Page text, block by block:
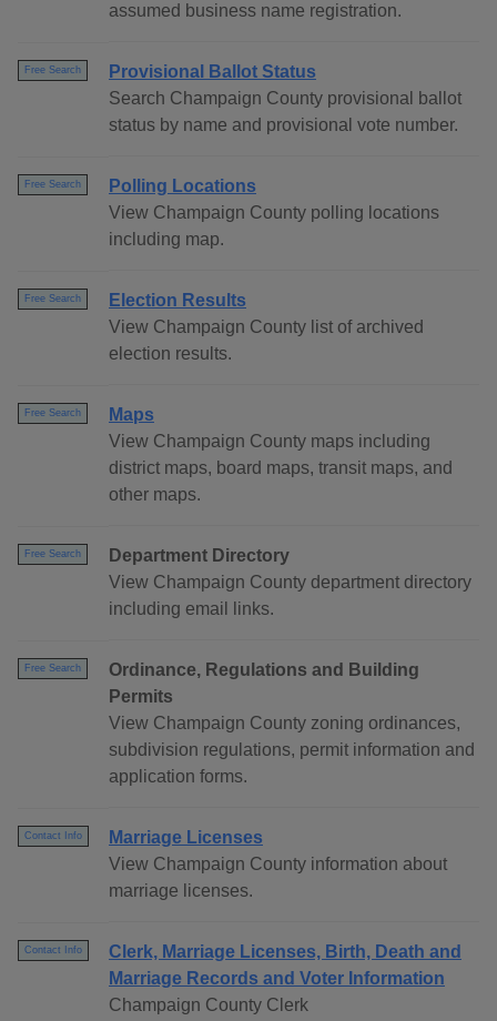
assumed business name registration.
Free Search
Provisional Ballot Status
Search Champaign County provisional ballot
status by name and provisional vote number.
Free Search
Polling Locations
View Champaign County polling locations
including map.
Free Search
Election Results
View Champaign County list of archived
election results.
Free Search
Maps
View Champaign County maps including
district maps, board maps, transit maps, and
other maps.
Free Search
Department Directory
View Champaign County department directory
including email links.
Free Search
Ordinance, Regulations and Building
Permits
View Champaign County zoning ordinances,
subdivision regulations, permit information and
application forms.
Contact Info
Marriage Licenses
View Champaign County information about
marriage licenses.
Contact Info
Clerk, Marriage Licenses, Birth, Death and
Marriage Records and Voter Information
Champaign County Clerk